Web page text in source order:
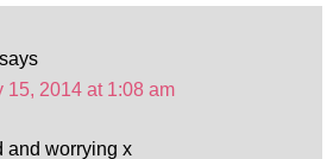
says
15, 2014 at 1:08 am
and worrying x